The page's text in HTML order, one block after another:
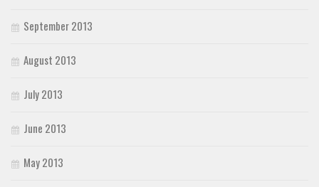
September 2013
August 2013
July 2013
June 2013
May 2013